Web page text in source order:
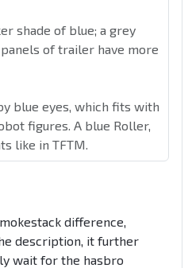
shade of blue; a grey
of trailer have more
blue eyes, which fits with
figures. A blue Roller,
like in TFTM.
difference,
description, it further
wait for the hasbro